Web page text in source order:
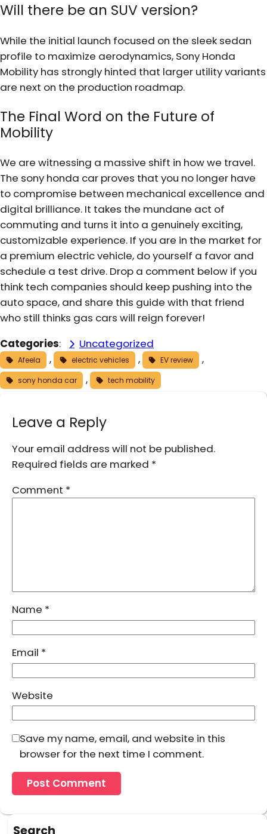
Will there be an SUV version?
While the initial launch focused on the sleek sedan
profile to maximize aerodynamics, Sony Honda
Mobility has strongly hinted that larger utility variants
are next on the production roadmap.
The Final Word on the Future of
Mobility
We are witnessing a massive shift in how we travel.
The sony honda car proves that you no longer have
to compromise between mechanical excellence and
digital brilliance. It takes the mundane act of
commuting and turns it into a genuinely exciting,
customizable experience. If you are in the market for
a premium electric vehicle, do yourself a favor and
schedule a test drive. Drop a comment below if you
think tech companies should keep pushing into the
auto space, and share this guide with that friend
who still thinks gas cars will reign forever!
Categories: Uncategorized
Afeela , electric vehicles , EV review ,
sony honda car , tech mobility
Leave a Reply
Your email address will not be published.
Required fields are marked *
Comment *
Name *
Email *
Website
Save my name, email, and website in this
browser for the next time I comment.
Search